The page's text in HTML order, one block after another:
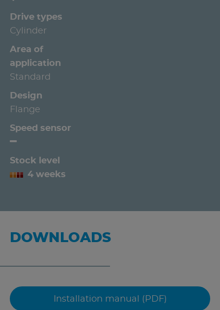
Drive types
Cylinder
Area of
application
Standard
Design
Flange
Speed sensor
Stock level
4 weeks
DOWNLOADS
Installation manual (PDF)